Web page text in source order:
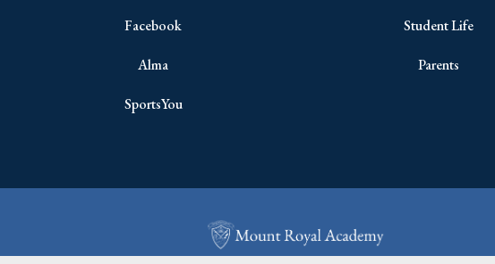
Facebook
Alma
SportsYou
Student Life
Parents
Copyright © 2026 All Rights Reserved.